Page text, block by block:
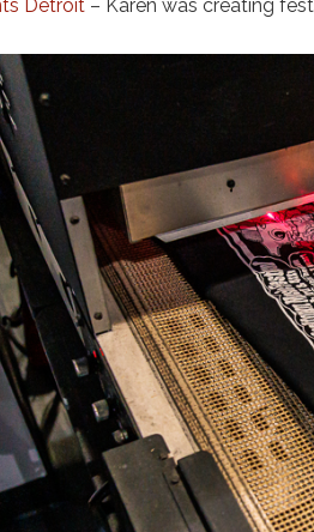
Detroit – Karen was creating